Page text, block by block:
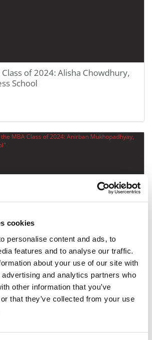
cookies
personalise content and ads, to
features and to analyse our traffic.
about your use of our site with
and analytics partners who
other information that you’ve
that they’ve collected from your use
of 2024: Alisha Chowdhury,
School
London Business School